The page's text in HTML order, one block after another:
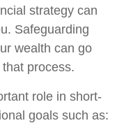
strategy can
Safeguarding
wealth can go
process.
role in short-
goals such as: